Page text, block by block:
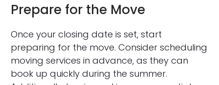
Prepare for the Move
Once your closing date is set, start
preparing for the move. Consider scheduling
moving services in advance, as they can
book up quickly during the summer.